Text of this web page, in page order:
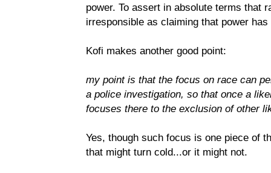
power. To assert in absolute terms that
irresponsible as claiming that power
Kofi makes another good point:
my point is that the focus on race can
a police investigation, so that once a
focuses there to the exclusion of other
Yes, though such focus is one piece of
that might turn cold...or it might not.